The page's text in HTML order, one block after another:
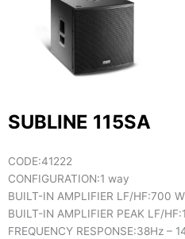
SUBLINE 115SA
CODE:41222
CONFIGURATION:1 way
BUILT-IN AMPLIFIER LF/HF:700
BUILT-IN AMPLIFIER PEAK LF/HF:
FREQUENCY RESPONSE:38Hz –